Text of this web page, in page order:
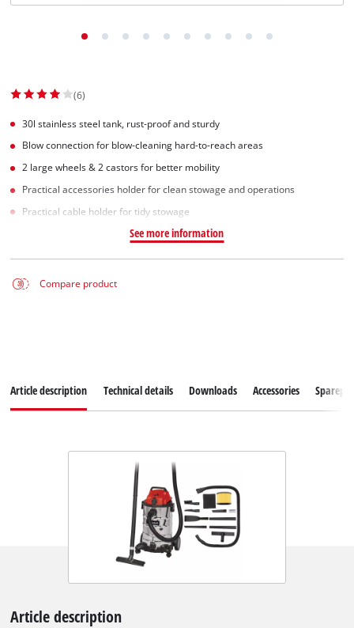
(6)
30l stainless steel tank, rust-proof and sturdy
Blow connection for blow-cleaning hard-to-reach areas
2 large wheels & 2 castors for better mobility
Practical accessories holder for clean stowage and operations
Practical cable holder for tidy stowage
See more information
Compare product
Article description Technical details Downloads Accessories
Article description